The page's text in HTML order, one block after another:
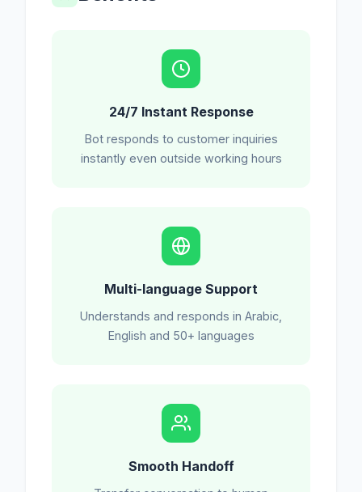
24/7 Instant Response
Bot responds to customer inquiries
instantly even outside working hours
Multi-language Support
Understands and responds in Arabic,
English and 50+ languages
Smooth Handoff